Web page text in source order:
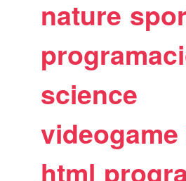
nature
science
videogame
html